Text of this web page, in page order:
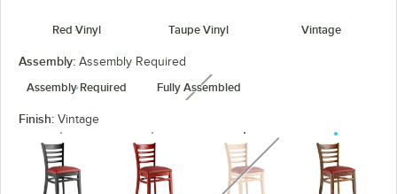
Red Vinyl Taupe Vinyl Vintage
Assembly: Assembly Required
Assembly Required
Fully Assembled
unavailable
Finish: Vintage
unavailable